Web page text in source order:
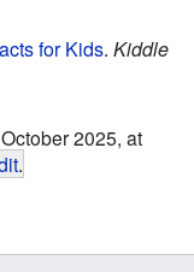
for Kids. Kiddle
2025, at
.